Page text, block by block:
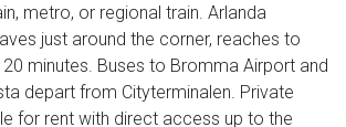
metro, or regional train. Arlanda
just around the corner, reaches to
minutes. Buses to Bromma Airport and
depart from Cityterminalen. Private
for rent with direct access up to the